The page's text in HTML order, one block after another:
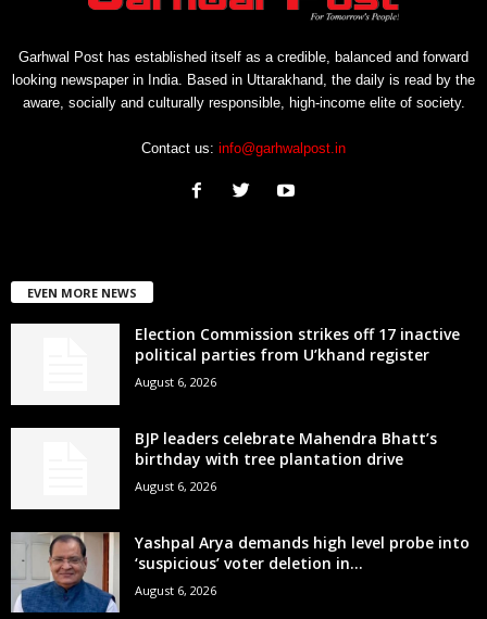
Garhwal Post has established itself as a credible, balanced and forward
looking newspaper in India. Based in Uttarakhand, the daily is read by the
aware, socially and culturally responsible, high-income elite of society.
Contact us: info@garhwalpost.in
EVEN MORE NEWS
Election Commission strikes off 17 inactive
political parties from U’khand register
August 6, 2026
BJP leaders celebrate Mahendra Bhatt’s
birthday with tree plantation drive
August 6, 2026
Yashpal Arya demands high level probe into
‘suspicious’ voter deletion in...
August 6, 2026